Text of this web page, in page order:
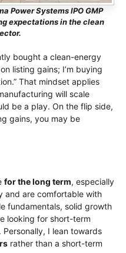
Power Systems IPO GMP
expectations in the clean
bought a clean-energy
listing gains; I’m buying
That mindset applies
will scale
be a play. On the flip side,
gains, you may be
for the long term, especially
and are comfortable with
fundamentals, solid growth
looking for short-term
I lean towards
rather than a short-term